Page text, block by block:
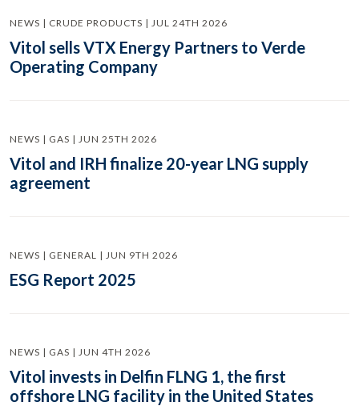
NEWS | CRUDE PRODUCTS | JUL 24TH 2026
Vitol sells VTX Energy Partners to Verde
Operating Company
NEWS | GAS | JUN 25TH 2026
Vitol and IRH finalize 20-year LNG supply
agreement
NEWS | GENERAL | JUN 9TH 2026
ESG Report 2025
NEWS | GAS | JUN 4TH 2026
Vitol invests in Delfin FLNG 1, the first
offshore LNG facility in the United States